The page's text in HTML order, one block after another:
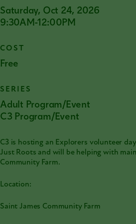
Saturday, Oct 24, 2026
9:30AM-12:00PM
COST
Free
SERIES
Adult Program/Event
C3 Program/Event
C3 is hosting an Explorers volunteer
Just Roots and will be helping with
Community Farm.
Location:
Saint James Community Farm